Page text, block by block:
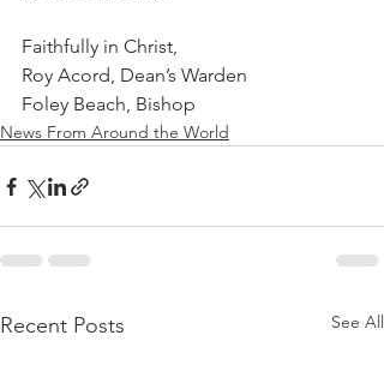
Faithfully in Christ,
Roy Acord, Dean’s Warden
Foley Beach, Bishop
News From Around the World
Recent Posts See All